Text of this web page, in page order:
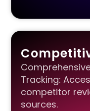
Tracking:
competitor
sources.